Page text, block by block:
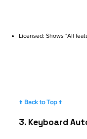
Licensed: Shows "All
↑ Back to Top ↑
3. ​​​​​ Keyboard